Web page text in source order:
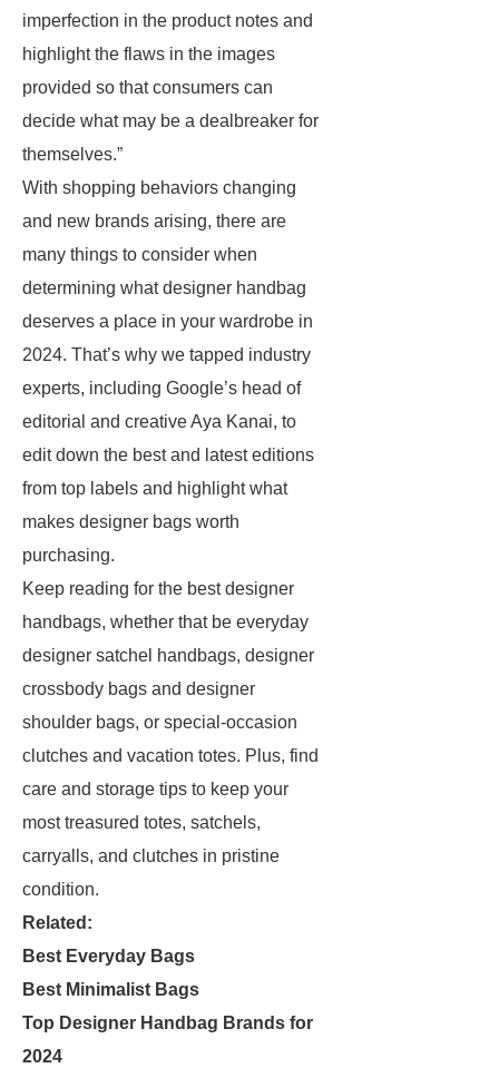
imperfection in the product notes and
highlight the flaws in the images
provided so that consumers can
decide what may be a dealbreaker for
themselves.”
With shopping behaviors changing
and new brands arising, there are
many things to consider when
determining what designer handbag
deserves a place in your wardrobe in
2024. That’s why we tapped industry
experts, including Google’s head of
editorial and creative Aya Kanai, to
edit down the best and latest editions
from top labels and highlight what
makes designer bags worth
purchasing.
Keep reading for the best designer
handbags, whether that be everyday
designer satchel handbags, designer
crossbody bags and designer
shoulder bags, or special-occasion
clutches and vacation totes. Plus, find
care and storage tips to keep your
most treasured totes, satchels,
carryalls, and clutches in pristine
condition.
Related:
Best Everyday Bags
Best Minimalist Bags
Top Designer Handbag Brands for
2024